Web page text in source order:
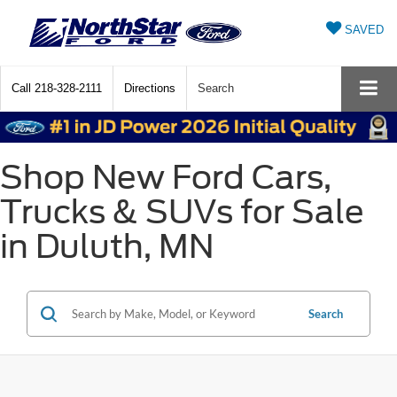
SAVED
Call 218-328-2111 Directions Search
Shop New Ford Cars,
Trucks & SUVs for Sale
in Duluth, MN
Search